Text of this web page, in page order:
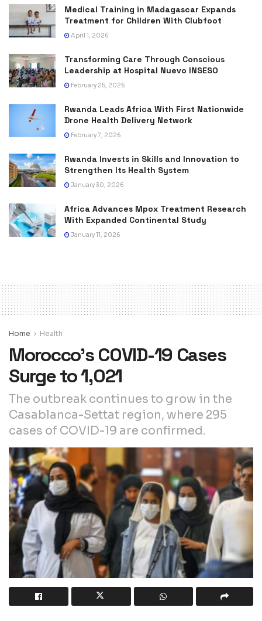
Medical Training in Madagascar Expands
Treatment for Children With Clubfoot
April 1, 2026
Transforming Care Through Conscious
Leadership at Hospital Nuevo INSESO
February 25, 2026
Rwanda Leads Africa With First Nationwide
Drone Health Delivery Network
February 7, 2026
Rwanda Invests in Skills and Innovation to
Strengthen Its Health System
January 30, 2026
Africa Advances Mpox Treatment Research
With Expanded Continental Study
January 11, 2026
Home Health
Morocco’s COVID-19 Cases
Surge to 1,021
The outbreak continues to grow in the
Casablanca-Settat region, where 295
cases of COVID-19 are confirmed.